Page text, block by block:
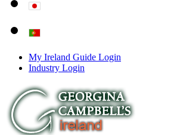
My Ireland Guide Login
Industry Login